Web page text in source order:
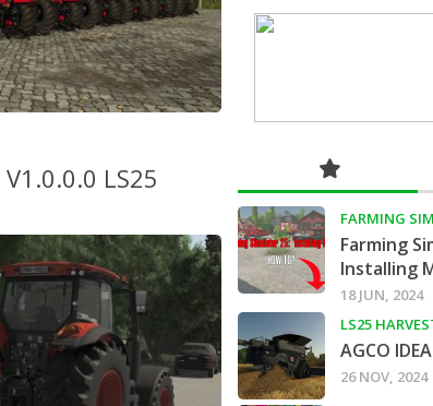
LS25
FARMING
Farming
Installing
18 JUN, 2024
LS25
AGCO
26 NOV, 2024